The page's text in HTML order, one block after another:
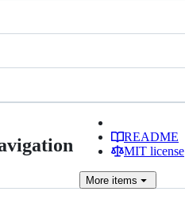
README
MIT license
More items